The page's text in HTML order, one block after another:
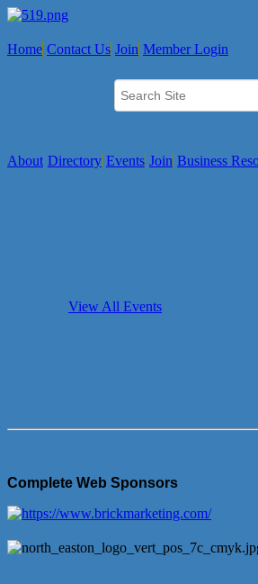
Home Contact Us Join Member Login
About Directory Events Join Business
View All Events
Complete Web Sponsors